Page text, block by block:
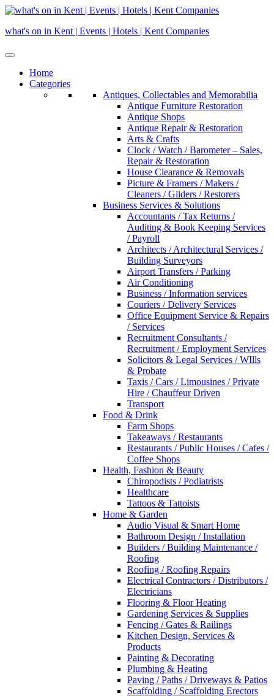
Skip
content
what's on in Kent | Events | Hotels | Kent Companies
Home
Categories
Antiques, Collectables and Memorabilia
Antique Furniture Restoration
Antique Shops
Antique Repair & Restoration
Arts & Crafts
Clock / Watch / Barometer – Sales,
Repair & Restoration
House Clearance & Removals
Picture & Framers / Makers /
Cleaners / Gilders / Restorers
Business Services & Solutions
Accountants / Tax Returns /
Auditing & Book Keeping Services
/ Payroll
Architects / Architectural Services /
Building Surveyors
Airport Transfers / Parking
Air Conditioning
Business / Information services
Couriers / Delivery Services
Office Equipment Service & Repairs
/ Services
Recruitment Consultants /
Recruitment / Employment Services
Solicitors & Legal Services / WIlls
& Probate
Taxis / Cars / Limousines / Private
Hire / Chauffeur Driven
Transport
Food & Drink
Farm Shops
Takeaways / Restaurants
Restaurants / Public Houses / Cafes /
Coffee Shops
Health, Fashion & Beauty
Chiropodists / Podiatrists
Healthcare
Tattoos & Tattoists
Home & Garden
Audio Visual & Smart Home
Bathroom Design / Installation
Builders / Building Maintenance /
Roofing
Roofing / Roofing Repairs
Electrical Contractors / Distributors /
Electricians
Flooring & Floor Heating
Gardening Services & Supplies
Fencing / Gates & Railings
Kitchen Design, Services &
Products
Painting & Decorating
Plumbing & Heating
Paving / Paths / Driveways & Patios
Scaffolding / Scaffolding Erectors